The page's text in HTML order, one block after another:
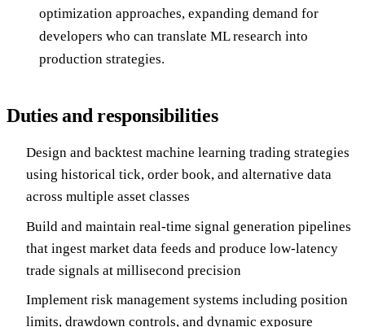
optimization approaches, expanding demand for
developers who can translate ML research into
production strategies.
Duties and responsibilities
Design and backtest machine learning trading strategies
using historical tick, order book, and alternative data
across multiple asset classes
Build and maintain real-time signal generation pipelines
that ingest market data feeds and produce low-latency
trade signals at millisecond precision
Implement risk management systems including position
limits, drawdown controls, and dynamic exposure